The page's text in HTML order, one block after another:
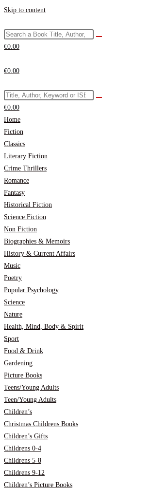
Skip to content
€0.00
€0.00
€0.00
Home
Fiction
Classics
Literary Fiction
Crime Thrillers
Romance
Fantasy
Historical Fiction
Science Fiction
Non Fiction
Biographies & Memoirs
History & Current Affairs
Music
Poetry
Popular Psychology
Science
Nature
Health, Mind, Body & Spirit
Sport
Food & Drink
Gardening
Picture Books
Teens/Young Adults
Teen/Young Adults
Children’s
Christmas Childrens Books
Children’s Gifts
Childrens 0-4
Childrens 5-8
Childrens 9-12
Children’s Picture Books